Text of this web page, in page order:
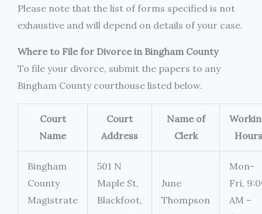
Please note that the list of forms specified is not
exhaustive and will depend on details of your case.
Where to File for Divorce in Bingham County
To file your divorce, submit the papers to any
Bingham County courthouse listed below.
Court
Name
Court
Address
Name of
Clerk
Hours
Bingham
County
Magistrate
501 N
Maple St,
Blackfoot,
June
Thompson
Mon-
Fri,
AM –